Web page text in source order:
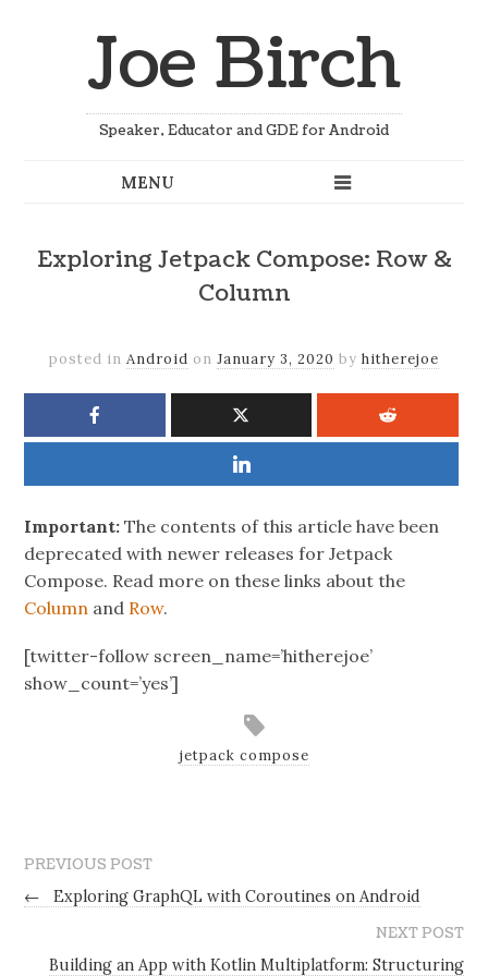
Joe Birch
Speaker, Educator and GDE for Android
Exploring Jetpack Compose: Row &
Column
posted in Android on January 3, 2020 by hitherejoe
Important: The contents of this article have been
deprecated with newer releases for Jetpack
Compose. Read more on these links about the
Column and Row.
[twitter-follow screen_name=’hitherejoe’
show_count=’yes’]
jetpack compose
PREVIOUS POST
←
Exploring GraphQL with Coroutines on Android
NEXT POST
Building an App with Kotlin Multiplatform: Structuring